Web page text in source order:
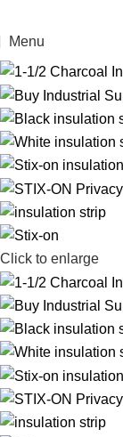
Menu
Click to enlarge